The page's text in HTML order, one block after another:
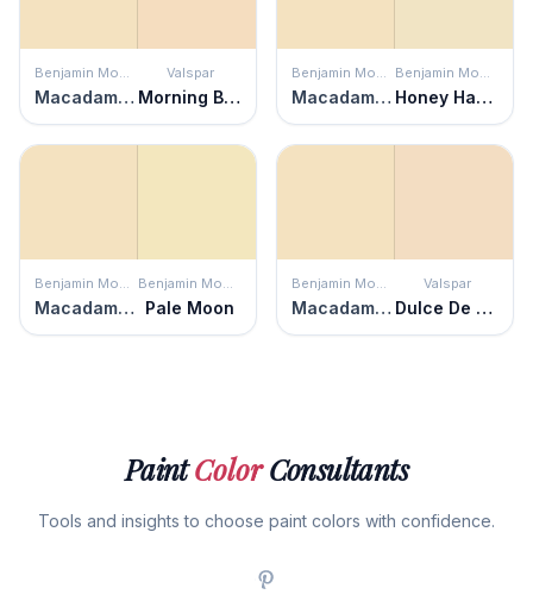
Benjamin Moore
Macadamia Nut
Valspar
Morning Blossom
Benjamin Moore
Macadamia Nut
Benjamin Moore
Honey Harbor
Benjamin Moore
Macadamia Nut
Benjamin Moore
Pale Moon
Benjamin Moore
Macadamia Nut
Valspar
Dulce De Leche
PaintColorConsultants
Tools and insights to choose paint colors with confidence.